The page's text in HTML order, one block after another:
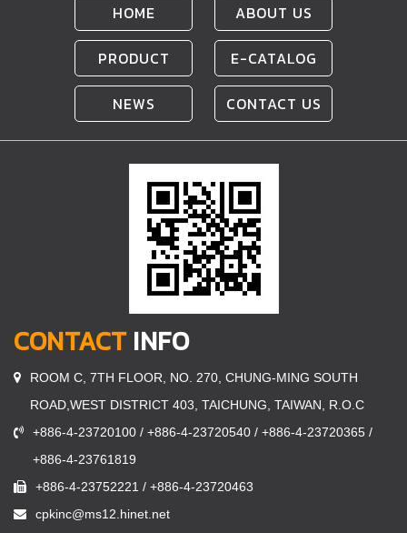
HOME ABOUT US
PRODUCT E-CATALOG
NEWS CONTACT US
CONTACTINFO
ROOM C, 7TH FLOOR, NO. 270, CHUNG-MING SOUTH
ROAD,WEST DISTRICT 403, TAICHUNG, TAIWAN, R.O.C
+886-4-23720100 / +886-4-23720540 / +886-4-23720365 /
+886-4-23761819
+886-4-23752221 / +886-4-23720463
cpkinc@ms12.hinet.net